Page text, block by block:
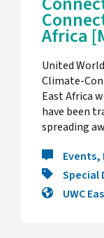
Africa
United
Climate-
East Africa
have been
spreading
Special
UWC